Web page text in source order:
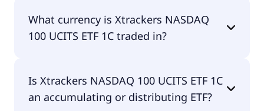
pay dividends.
What currency is Xtrackers NASDAQ
100 UCITS ETF 1C traded in?
EUR.
Is Xtrackers NASDAQ 100 UCITS ETF 1C
an accumulating or distributing ETF?